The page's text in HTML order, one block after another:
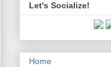
Let's Socialize!
Home